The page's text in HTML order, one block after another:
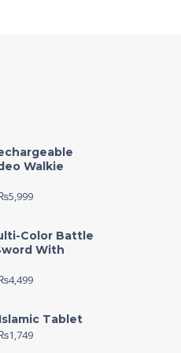
Walkie
5,999
Color Battle
With
4,499
Tablet
1,749